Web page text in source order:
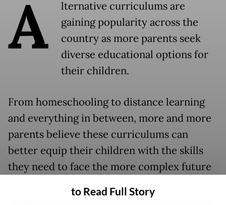
A
lternative curriculums are
gaining popularity across the
country as more parents seek
diverse educational options for
their children.
From homeschooling to distance learning
and everything in between, more and more
parents believe these curriculums can
better equip their children with the skills
they need to face the more complex future
to Read Full Story